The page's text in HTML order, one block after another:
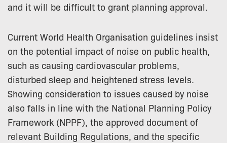
and it will be difficult to grant planning approval.
Current World Health Organisation guidelines insist
on the potential impact of noise on public health,
such as causing cardiovascular problems,
disturbed sleep and heightened stress levels.
Showing consideration to issues caused by noise
also falls in line with the National Planning Policy
Framework (NPPF), the approved document of
relevant Building Regulations, and the specific